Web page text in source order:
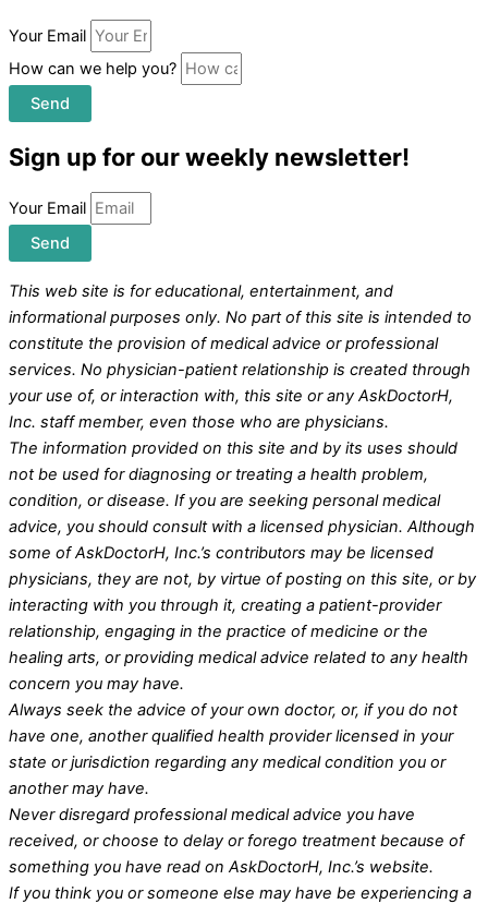
Your Email
How can we help you?
Send
Sign up for our weekly newsletter!
Your Email
Send
This web site is for educational, entertainment, and
informational purposes only. No part of this site is intended to
constitute the provision of medical advice or professional
services. No physician-patient relationship is created through
your use of, or interaction with, this site or any AskDoctorH,
Inc. staff member, even those who are physicians.
The information provided on this site and by its uses should
not be used for diagnosing or treating a health problem,
condition, or disease. If you are seeking personal medical
advice, you should consult with a licensed physician. Although
some of AskDoctorH, Inc.’s contributors may be licensed
physicians, they are not, by virtue of posting on this site, or by
interacting with you through it, creating a patient-provider
relationship, engaging in the practice of medicine or the
healing arts, or providing medical advice related to any health
concern you may have.
Always seek the advice of your own doctor, or, if you do not
have one, another qualified health provider licensed in your
state or jurisdiction regarding any medical condition you or
another may have.
Never disregard professional medical advice you have
received, or choose to delay or forego treatment because of
something you have read on AskDoctorH, Inc.’s website.
If you think you or someone else may have be experiencing a